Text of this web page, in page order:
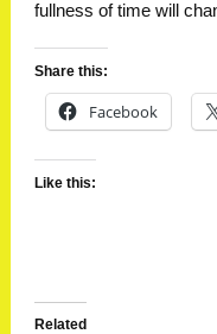
fullness of time will
Share this:
Facebook
Like this:
Related